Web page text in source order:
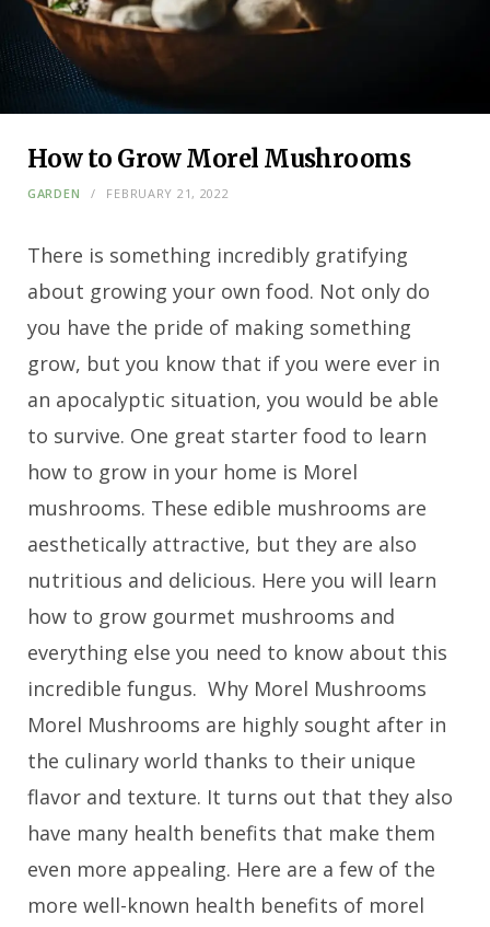
How to Grow Morel Mushrooms
GARDEN FEBRUARY 21, 2022
There is something incredibly gratifying
about growing your own food. Not only do
you have the pride of making something
grow, but you know that if you were ever in
an apocalyptic situation, you would be able
to survive. One great starter food to learn
how to grow in your home is Morel
mushrooms. These edible mushrooms are
aesthetically attractive, but they are also
nutritious and delicious. Here you will learn
how to grow gourmet mushrooms and
everything else you need to know about this
incredible fungus. Why Morel Mushrooms
Morel Mushrooms are highly sought after in
the culinary world thanks to their unique
flavor and texture. It turns out that they also
have many health benefits that make them
even more appealing. Here are a few of the
more well-known health benefits of morel